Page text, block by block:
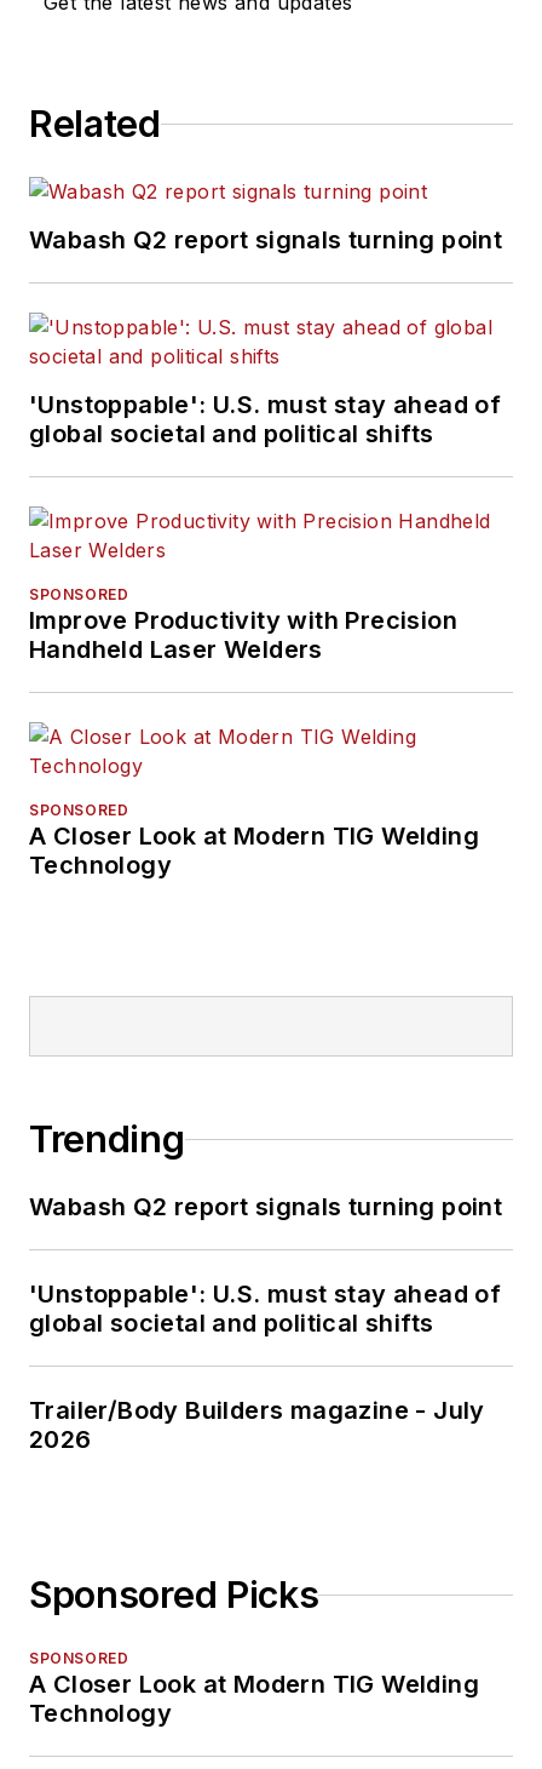
Related
Wabash Q2 report signals turning point
'Unstoppable': U.S. must stay ahead of
global societal and political shifts
SPONSORED
Improve Productivity with Precision
Handheld Laser Welders
SPONSORED
A Closer Look at Modern TIG Welding
Technology
Trending
Wabash Q2 report signals turning point
'Unstoppable': U.S. must stay ahead of
global societal and political shifts
Trailer/Body Builders magazine - July
2026
Sponsored Picks
SPONSORED
A Closer Look at Modern TIG Welding
Technology